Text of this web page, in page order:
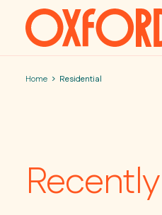
Skip to content
Home Residential